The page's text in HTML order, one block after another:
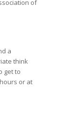
of
a
think
get to
or at